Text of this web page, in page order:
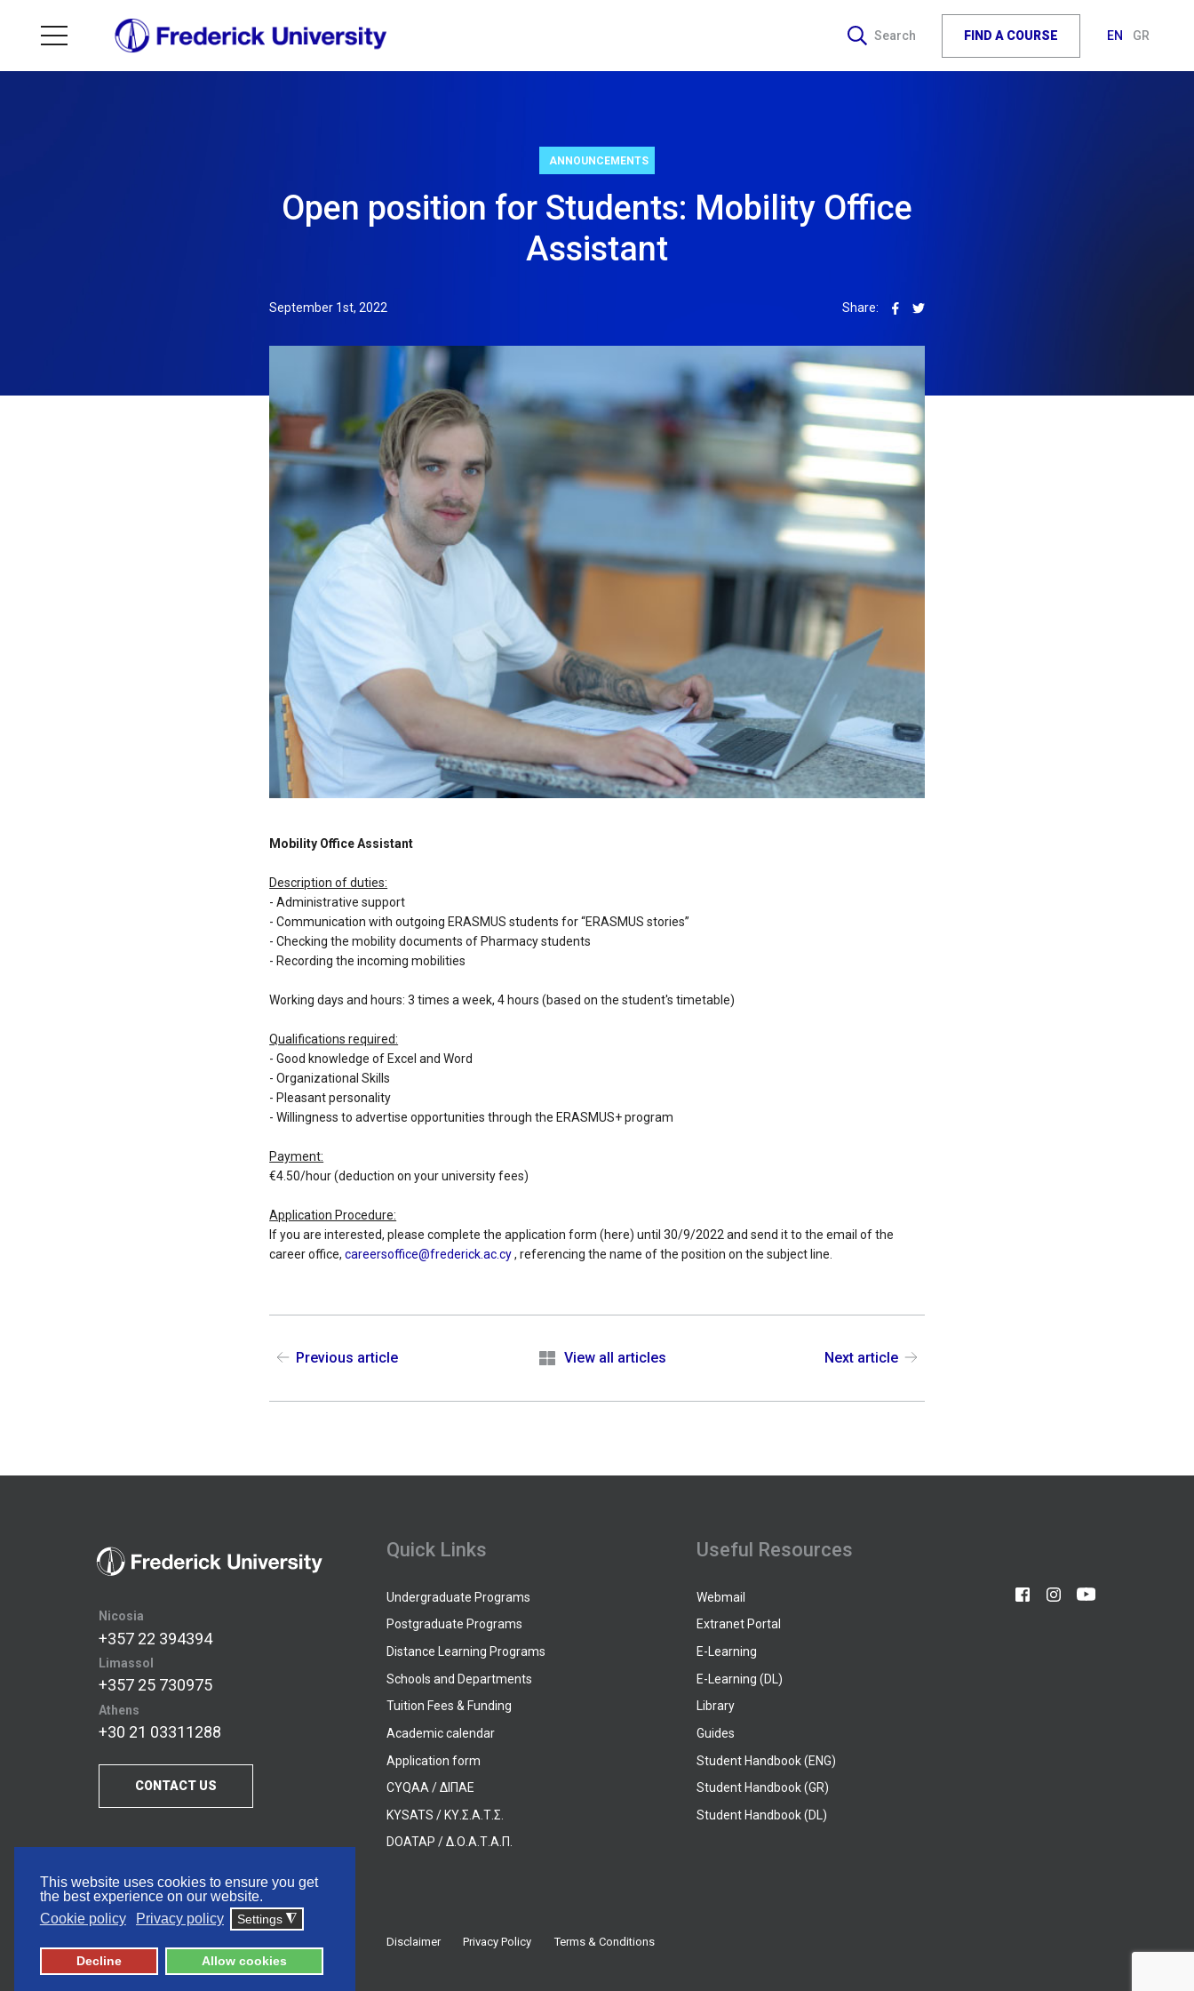
This website uses cookies to ensure you get
the best experience on our website.
Cookie policy
Privacy policy Settings ◮
Decline Allow cookies
Search FIND A COURSE EN GR
ANNOUNCEMENTS
Open position for Students: Mobility Office
Assistant
September 1st, 2022 Share:
Mobility Office Assistant
Description of duties:
- Administrative support
- Communication with outgoing ERASMUS students for “ERASMUS stories”
- Checking the mobility documents of Pharmacy students
- Recording the incoming mobilities
Working days and hours: 3 times a week, 4 hours (based on the student's timetable)
Qualifications required:
- Good knowledge of Excel and Word
- Organizational Skills
- Pleasant personality
- Willingness to advertise opportunities through the ERASMUS+ program
Payment:
€4.50/hour (deduction on your university fees)
Application Procedure:
If you are interested, please complete the application form (here) until 30/9/2022 and send it to the email of the
career office,careersoffice@frederick.ac.cy, referencing the name of the position on the subject line.
Previous article View all articles Next article
Nicosia
+357 22 394394
Limassol
+357 25 730975
Athens
+30 21 03311288
CONTACT US
Quick Links
Undergraduate Programs
Postgraduate Programs
Distance Learning Programs
Schools and Departments
Tuition Fees & Funding
Academic calendar
Application form
CYQAA / ΔΙΠΑΕ
KYSATS / ΚΥ.Σ.Α.Τ.Σ.
DOATAP / Δ.Ο.Α.Τ.Α.Π.
Useful Resources
Webmail
Extranet Portal
E-Learning
E-Learning (DL)
Library
Guides
Student Handbook (ENG)
Student Handbook (GR)
Student Handbook (DL)
© 2026 Frederick University Disclaimer Privacy Policy Terms & Conditions